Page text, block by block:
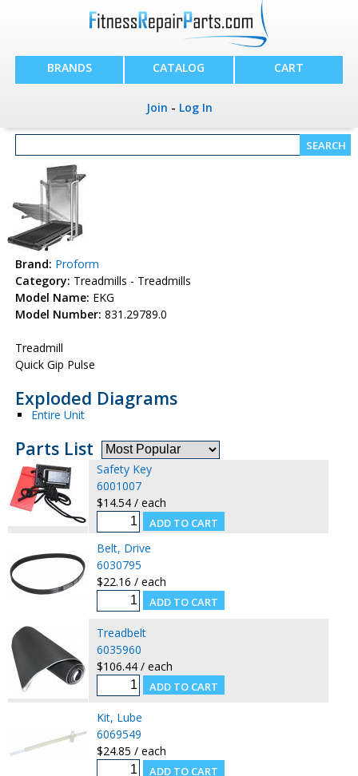
BRANDS CATALOG CART
Join - Log In
Brand: Proform
Category: Treadmills - Treadmills
Model Name: EKG
Model Number: 831.29789.0
Treadmill
Quick Gip Pulse
Exploded Diagrams
Entire Unit
Parts List
Safety Key
6001007
$14.54 / each
Belt, Drive
6030795
$22.16 / each
Treadbelt
6035960
$106.44 / each
Kit, Lube
6069549
$24.85 / each